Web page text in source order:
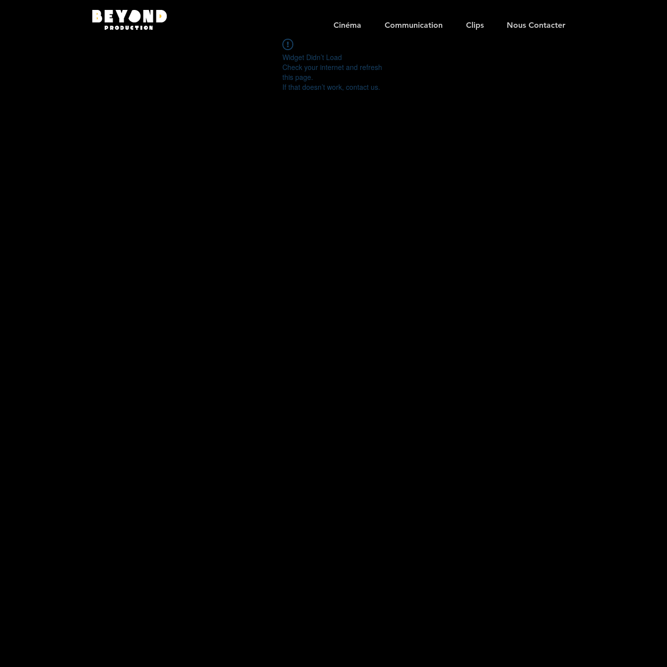
Cinéma Communication Clips Nous Contacter
Widget Didn’t Load
Check your internet and refresh
this page.
If that doesn’t work, contact us.